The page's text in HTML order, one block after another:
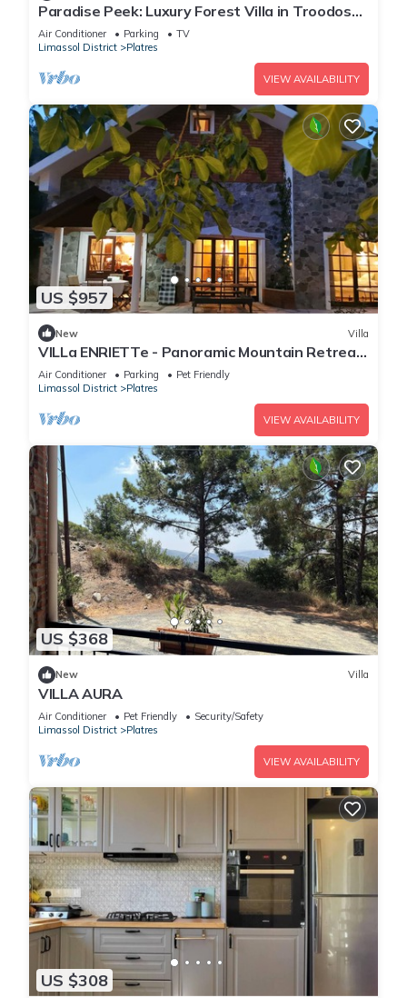
Paradise Peek: Luxury Forest Villa in Troodos
Mountains
Air Conditioner Parking
TV
Limassol District
Platres
VIEW AVAILABILITY
US $957
New Villa
VILLa ENRIETTe - Panoramic Mountain Retreat
in Pano Platres, Cyprus
Air Conditioner Parking
Pet Friendly
Limassol District
Platres
VIEW AVAILABILITY
US $368
New Villa
VILLA AURA
Air Conditioner Pet Friendly
Security/Safety
Limassol District
Platres
VIEW AVAILABILITY
US $308